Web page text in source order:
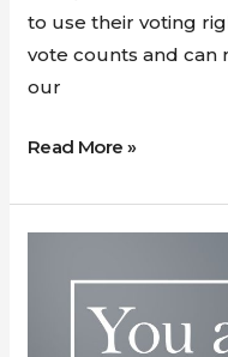
to use their voting
vote counts and can
our
Elections
Matters
Read More »
Potential